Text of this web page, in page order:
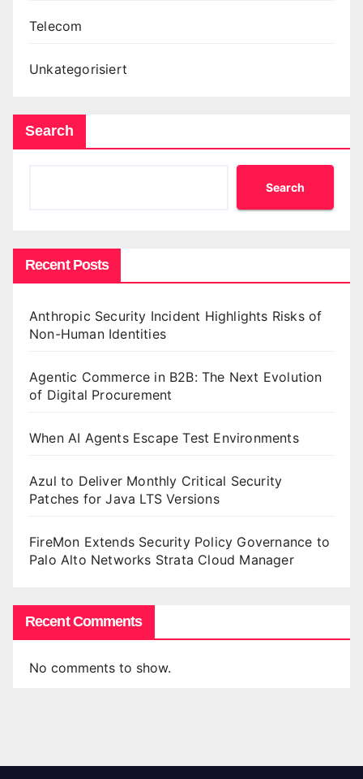
Telecom
Unkategorisiert
Search
Search
Recent Posts
Anthropic Security Incident Highlights Risks of
Non-Human Identities
Agentic Commerce in B2B: The Next Evolution
of Digital Procurement
When AI Agents Escape Test Environments
Azul to Deliver Monthly Critical Security
Patches for Java LTS Versions
FireMon Extends Security Policy Governance to
Palo Alto Networks Strata Cloud Manager
Recent Comments
No comments to show.